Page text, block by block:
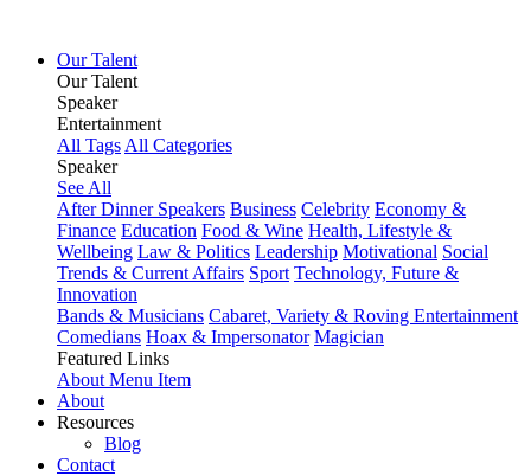
Our Talent
Our Talent
Speaker
Entertainment
All Tags All Categories
Speaker
See All
After Dinner Speakers Business Celebrity Economy &
Finance Education Food & Wine Health, Lifestyle &
Wellbeing Law & Politics Leadership Motivational Social
Trends & Current Affairs Sport Technology, Future &
Innovation
Bands & Musicians Cabaret, Variety & Roving Entertainment
Comedians Hoax & Impersonator Magician
Featured Links
About Menu Item
About
Resources
Blog
Contact